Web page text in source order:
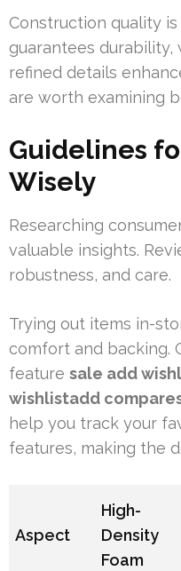
Construction quality
guarantees
refined details
are worth examining
Guidelines
Wisely
Researching
valuable insights.
robustness, and care.
Trying out items in-
comfort and backing.
feature sale add
wishlistadd
help you track your
features, making the
Aspect
High-
Density
Foam